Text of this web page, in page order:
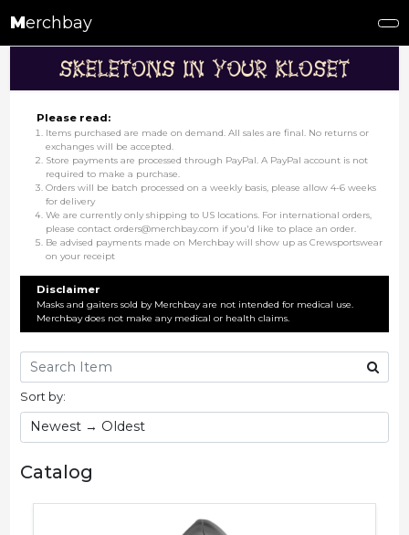
Merchbay
Please read:
Items purchased are made on demand. All sales are final. No returns or
exchanges will be accepted.
Store payments are processed through PayPal. A PayPal account is not
required to make a purchase.
Orders will be batch processed on a weekly basis, please allow 4-6 weeks
for delivery
We are currently only shipping to US locations. For international orders,
please contact orders@merchbay.com if you'd like to place an order.
Be advised payments made on Merchbay will show up as Crewsportswear
on your receipt
Disclaimer
Masks and gaiters sold by Merchbay are not intended for medical use.
Merchbay does not make any medical or health claims.
Sort by:
Catalog